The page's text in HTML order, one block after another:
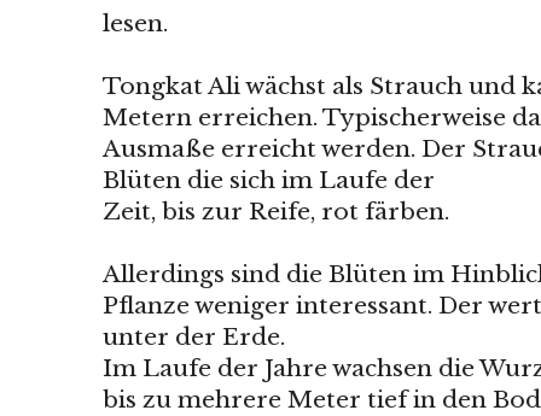
lesen.
Tongkat Ali wächst als Strauch und
Metern erreichen. Typischerweise
Ausmaße erreicht werden. Der
Blüten die sich im Laufe der
Zeit, bis zur Reife, rot färben.
Allerdings sind die Blüten im
Pflanze weniger interessant. Der
unter der Erde.
Im Laufe der Jahre wachsen die
bis zu mehrere Meter tief in den